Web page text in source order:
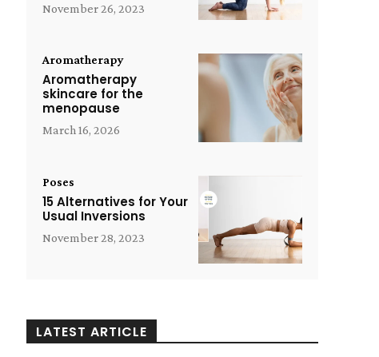
November 26, 2023
Aromatherapy
Aromatherapy
skincare for the
menopause
March 16, 2026
Poses
15 Alternatives for Your
Usual Inversions
November 28, 2023
LATEST ARTICLE